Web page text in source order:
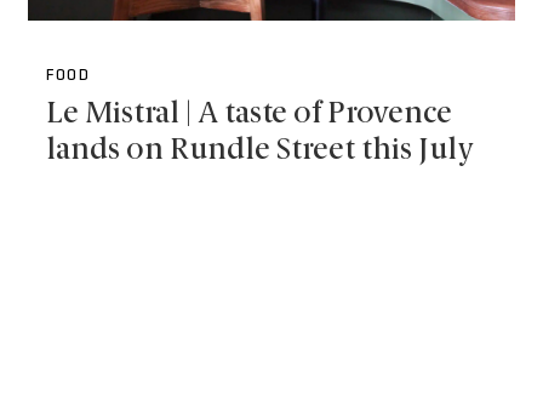
FOOD
Le Mistral | A taste of Provence
lands on Rundle Street this July